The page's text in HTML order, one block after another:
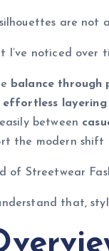
are not
I’ve noticed over
balance through
effortless layering
between
the modern shift
of Streetwear
that,